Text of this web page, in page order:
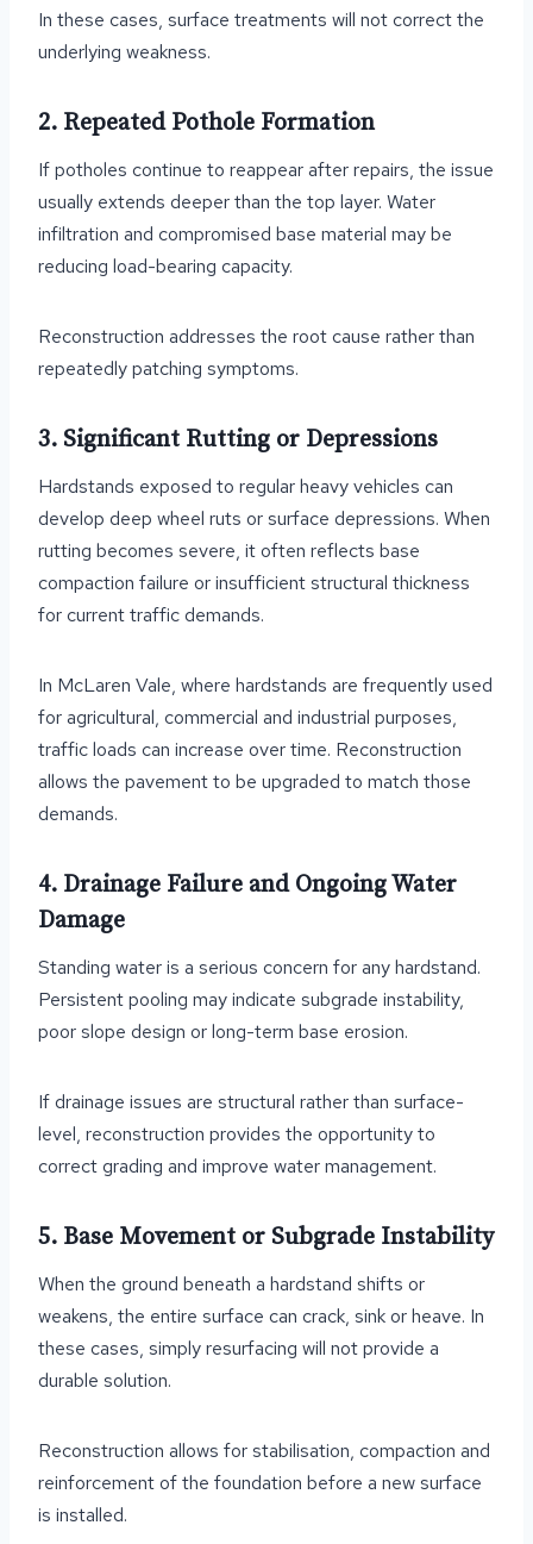
In these cases, surface treatments will not correct the
underlying weakness.
2. Repeated Pothole Formation
If potholes continue to reappear after repairs, the issue
usually extends deeper than the top layer. Water
infiltration and compromised base material may be
reducing load-bearing capacity.
Reconstruction addresses the root cause rather than
repeatedly patching symptoms.
3. Significant Rutting or Depressions
Hardstands exposed to regular heavy vehicles can
develop deep wheel ruts or surface depressions. When
rutting becomes severe, it often reflects base
compaction failure or insufficient structural thickness
for current traffic demands.
In McLaren Vale, where hardstands are frequently used
for agricultural, commercial and industrial purposes,
traffic loads can increase over time. Reconstruction
allows the pavement to be upgraded to match those
demands.
4. Drainage Failure and Ongoing Water
Damage
Standing water is a serious concern for any hardstand.
Persistent pooling may indicate subgrade instability,
poor slope design or long-term base erosion.
If drainage issues are structural rather than surface-
level, reconstruction provides the opportunity to
correct grading and improve water management.
5. Base Movement or Subgrade Instability
When the ground beneath a hardstand shifts or
weakens, the entire surface can crack, sink or heave. In
these cases, simply resurfacing will not provide a
durable solution.
Reconstruction allows for stabilisation, compaction and
reinforcement of the foundation before a new surface
is installed.